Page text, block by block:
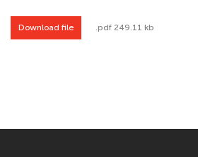
Download file .pdf 249.11 kb